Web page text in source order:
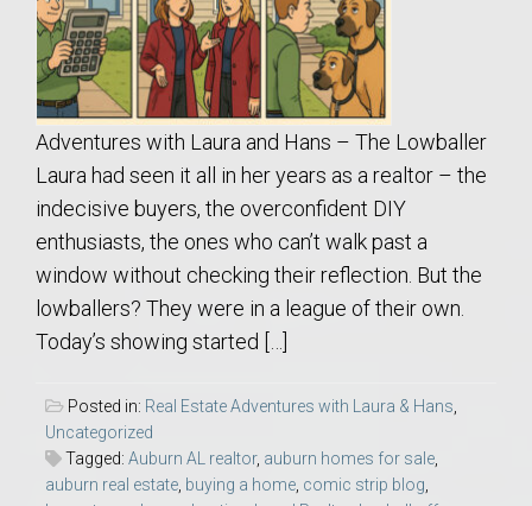
Adventures with Laura and Hans – The Lowballer
Laura had seen it all in her years as a realtor – the
indecisive buyers, the overconfident DIY
enthusiasts, the ones who can’t walk past a
window without checking their reflection. But the
lowballers? They were in a league of their own.
Today’s showing started […]
Posted in: Real Estate Adventures with Laura & Hans
Uncategorized
Tagged: Auburn AL realtor, auburn homes for sale
auburn real estate buying a home comic strip blog